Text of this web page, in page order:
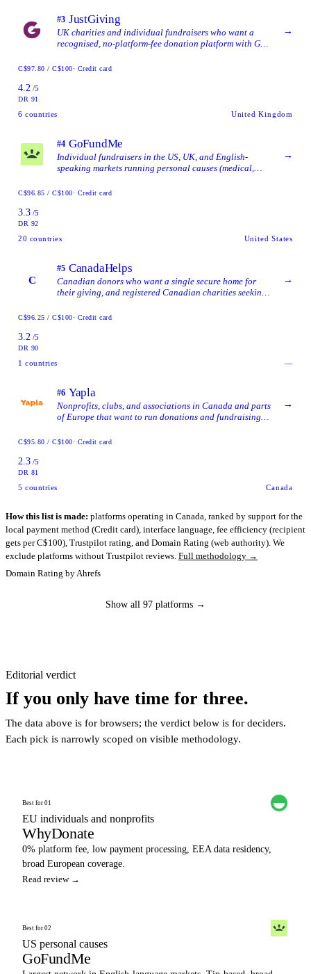
#3 JustGiving
UK charities and individual fundraisers who want a
recognised, no-platform-fee donation platform with Gift
C$97.80 / C$100· Credit card
4.2 /5
DR 91
6 countries United Kingdom
→
#4 GoFundMe
Individual fundraisers in the US, UK, and English-
speaking markets running personal causes (medical,
than EU data residency.
C$96.85 / C$100· Credit card
3.3 /5
DR 92
20 countries United States
→
C
#5 CanadaHelps
Canadian donors who want a single secure home for
their giving, and registered Canadian charities seeking
a profile synced from the CRA database.
C$96.25 / C$100· Credit card
3.2 /5
DR 90
1 countries —
→
#6 Yapla
Nonprofits, clubs, and associations in Canada and parts
of Europe that want to run donations and fundraising
accounting, and contact management.
C$95.80 / C$100· Credit card
2.3 /5
DR 81
5 countries Canada
→
How this list is made: platforms operating in Canada, ranked by support for the
local payment method (Credit card), interface language, fee efficiency (recipient
gets per C$100), Trustpilot rating, and Domain Rating (web authority). We
exclude platforms without Trustpilot reviews. Full methodology →
Domain Rating by Ahrefs
Show all 97 platforms →
Editorial verdict
If you only have time for three.
The data above is for browsers; the verdict below is for deciders.
Each pick is narrowly scoped on visible methodology.
Best for 01
EU individuals and nonprofits
WhyDonate
0% platform fee, low payment processing, EEA data residency,
broad European coverage.
Read review →
Best for 02
US personal causes
GoFundMe